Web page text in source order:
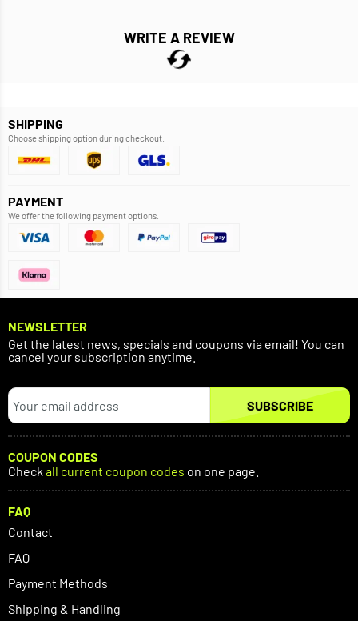
WRITE A REVIEW
SHIPPING
Choose shipping option during checkout.
PAYMENT
We offer the following payment options.
NEWSLETTER
Get the latest news, specials and coupons via email! You can
cancel your subscription anytime.
SUBSCRIBE
COUPON CODES
Check all current coupon codes on one page.
FAQ
Contact
FAQ
Payment Methods
Shipping & Handling